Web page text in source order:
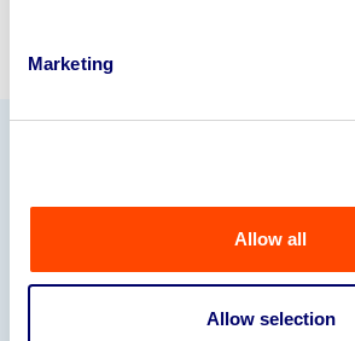
Marketing
Allow all
Allow selection